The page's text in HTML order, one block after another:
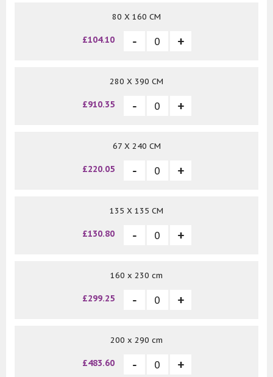
80 X 160 CM
£104.10
280 X 390 CM
£910.35
67 X 240 CM
£220.05
135 X 135 CM
£130.80
160 x 230 cm
£299.25
200 x 290 cm
£483.60